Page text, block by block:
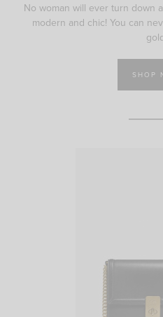
No woman will ever turn down
modern and chic! You can
SHOP